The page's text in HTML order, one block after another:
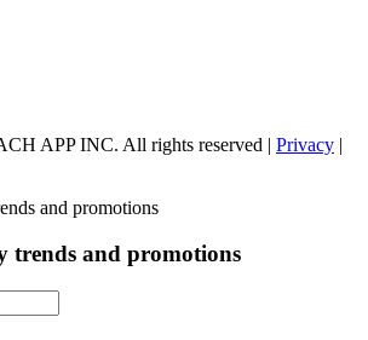
APP INC. All rights reserved | Privacy |
trends and promotions